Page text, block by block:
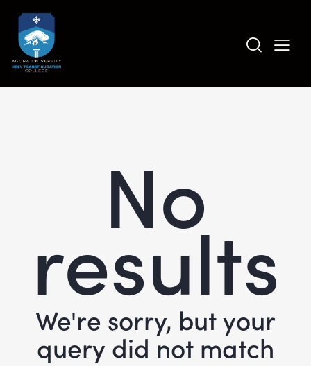
No
results
We're sorry, but your
query did not match